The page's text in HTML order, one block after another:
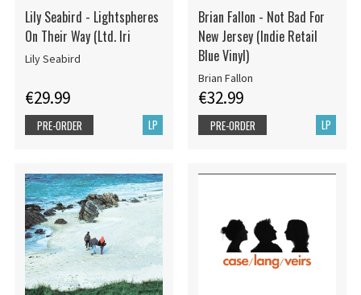
Lily Seabird - Lightspheres
On Their Way (Ltd. Iri
Lily Seabird
€29.99
LP
PRE-ORDER
Brian Fallon - Not Bad For
New Jersey (Indie Retail
Blue Vinyl)
Brian Fallon
€32.99
LP
PRE-ORDER